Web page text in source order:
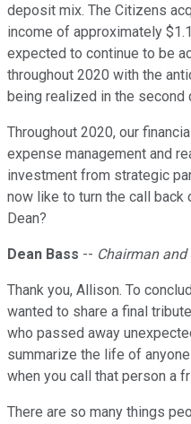
deposit mix. The Citizens
income of approximately
expected to continue to be
throughout 2020 with the
being realized in the
Throughout 2020, our
expense management and
investment from strategic
now like to turn the call back
Dean?
Dean Bass -- Chairman and
Thank you, Allison. To
wanted to share a final
who passed away
summarize the life of
when you call that person a
There are so many things